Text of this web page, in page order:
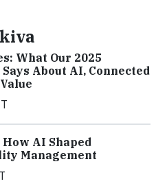
What Our 2025
About AI, Connected
AI Shaped
Management